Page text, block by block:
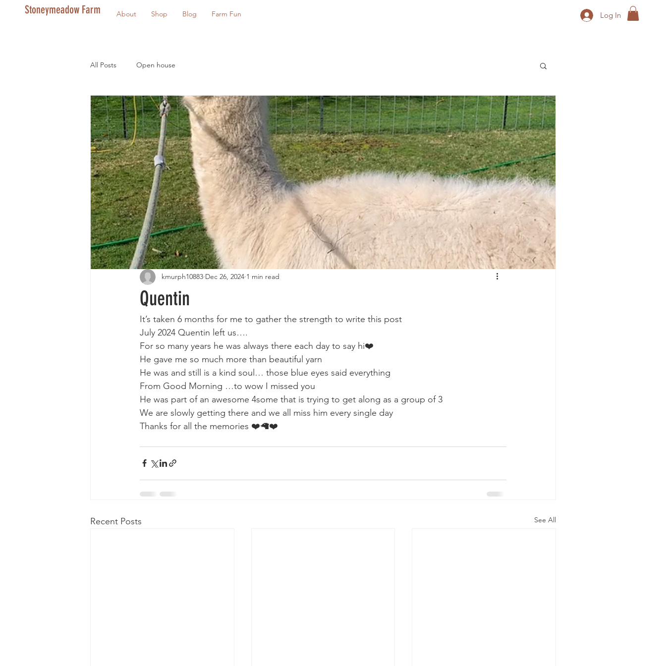
Stoneymeadow Farm About Shop Blog Farm Fun Log In
All Posts Open house
Quentin
kmurph10883 Dec 26, 2024 1 min read
It’s taken 6 months for me to gather the strength to write this post
July 2024 Quentin left us….
For so many years he was always there each day to say hi❤️
He gave me so much more than beautiful yarn
He was and still is a kind soul… those blue eyes said everything
From Good Morning …to wow I missed you
He was part of an awesome 4some that is trying to get along as a group of 3
We are slowly getting there and we all miss him every single day
Thanks for all the memories ❤️🦙❤️
Recent Posts See All